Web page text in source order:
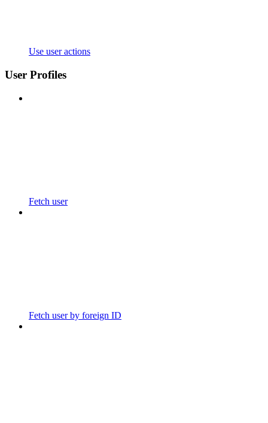
Use user actions
User Profiles
Fetch user
Fetch user by foreign ID